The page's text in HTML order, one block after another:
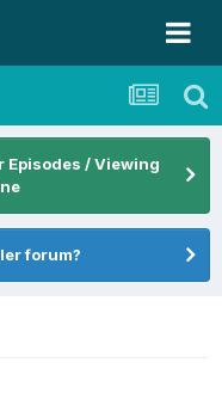
Episodes / Viewing
forum?